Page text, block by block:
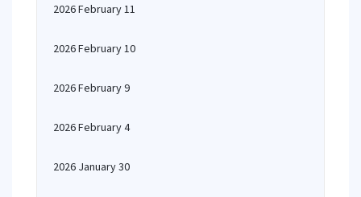
2026 February 11
2026 February 10
2026 February 9
2026 February 4
2026 January 30